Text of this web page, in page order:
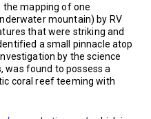
the mapping of one
mountain) by RV
that were striking and
a small pinnacle atop
by the science
was found to possess a
coral reef teeming with